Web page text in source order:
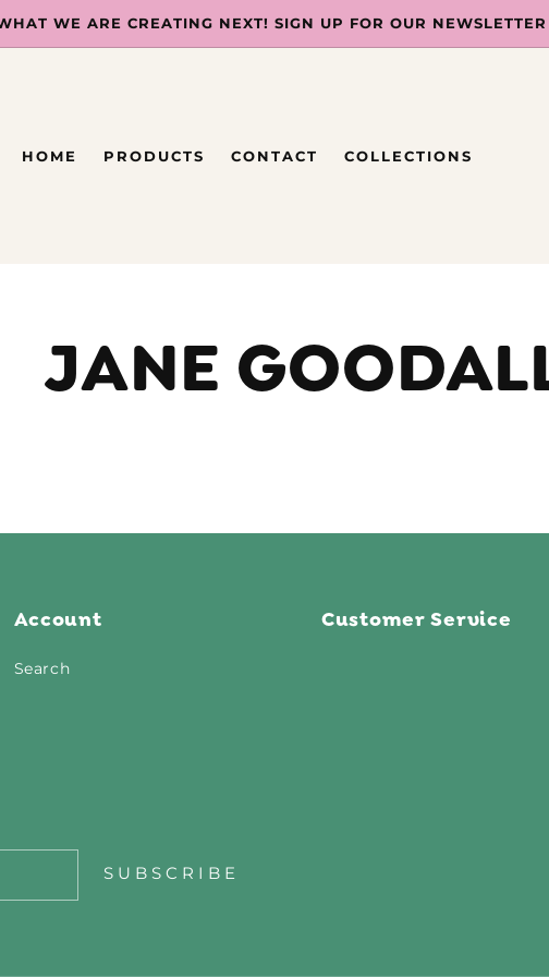
WE ARE CREATING NEXT! SIGN UP FOR OUR
HOME PRODUCTS CONTACT COLLECTIONS
JANE
Account
Search
Customer Service
SUBSCRIBE